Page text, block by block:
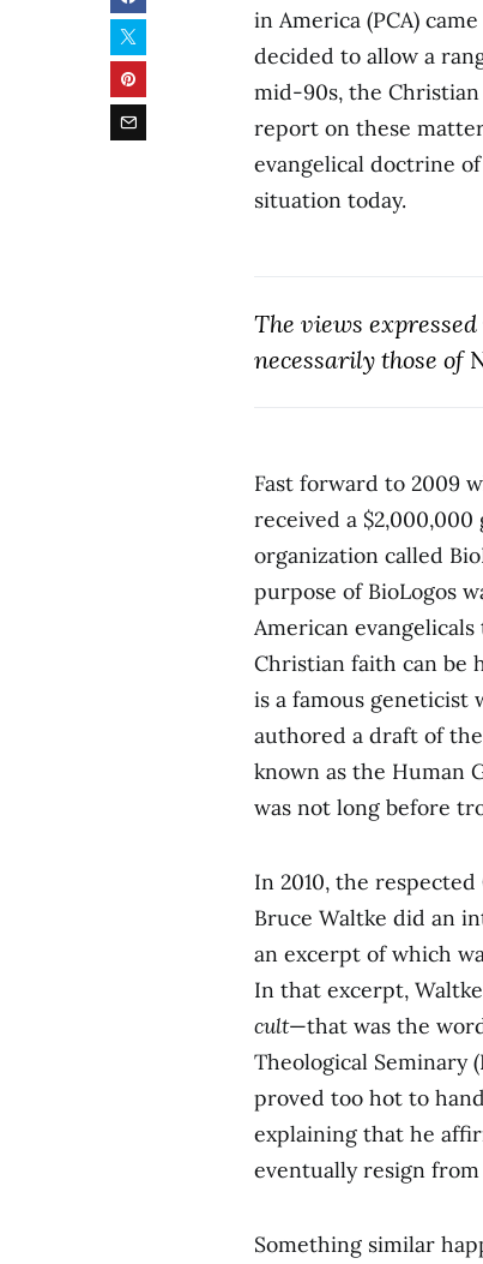
in America (PCA)
decided to allow a
mid-90s, the
report on these
evangelical doctrine
situation today.
The views
necessarily those of
Fast forward to 2009
received a
organization called
purpose of BioLogos
American
Christian faith can be
is a famous geneticist
authored a draft of
known as the Human
was not long before
In 2010, the
Bruce Waltke did an
an excerpt of which
In that excerpt,
cult—that was the
Theological Seminary
proved too hot to
explaining that he
eventually resign from
Something similar